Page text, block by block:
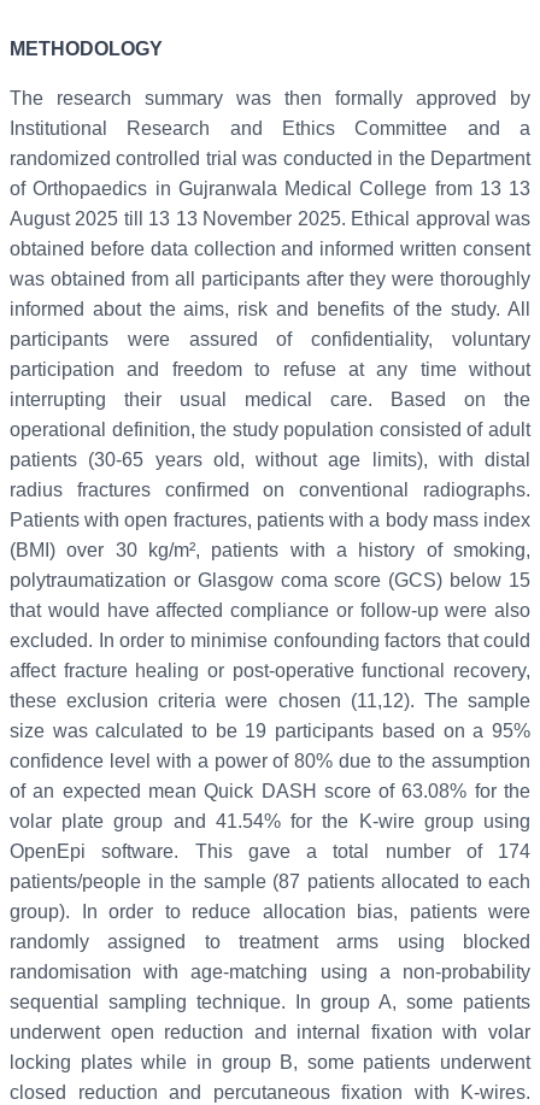
METHODOLOGY
The research summary was then formally approved by
Institutional Research and Ethics Committee and a
randomized controlled trial was conducted in the Department
of Orthopaedics in Gujranwala Medical College from 13 13
August 2025 till 13 13 November 2025. Ethical approval was
obtained before data collection and informed written consent
was obtained from all participants after they were thoroughly
informed about the aims, risk and benefits of the study. All
participants were assured of confidentiality, voluntary
participation and freedom to refuse at any time without
interrupting their usual medical care. Based on the
operational definition, the study population consisted of adult
patients (30-65 years old, without age limits), with distal
radius fractures confirmed on conventional radiographs.
Patients with open fractures, patients with a body mass index
(BMI) over 30 kg/m², patients with a history of smoking,
polytraumatization or Glasgow coma score (GCS) below 15
that would have affected compliance or follow-up were also
excluded. In order to minimise confounding factors that could
affect fracture healing or post-operative functional recovery,
these exclusion criteria were chosen (11,12). The sample
size was calculated to be 19 participants based on a 95%
confidence level with a power of 80% due to the assumption
of an expected mean Quick DASH score of 63.08% for the
volar plate group and 41.54% for the K-wire group using
OpenEpi software. This gave a total number of 174
patients/people in the sample (87 patients allocated to each
group). In order to reduce allocation bias, patients were
randomly assigned to treatment arms using blocked
randomisation with age-matching using a non-probability
sequential sampling technique. In group A, some patients
underwent open reduction and internal fixation with volar
locking plates while in group B, some patients underwent
closed reduction and percutaneous fixation with K-wires.